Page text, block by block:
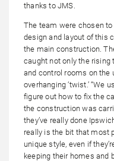
thanks to JMS.
The team were chosen
design and layout of this
the main construction.
caught not only the rising
and control rooms on the
overhanging ‘twist.’ “We
figure out how to fix the
the construction was
they’ve really done
really is the bit that most
unique style, even if
keeping their homes and